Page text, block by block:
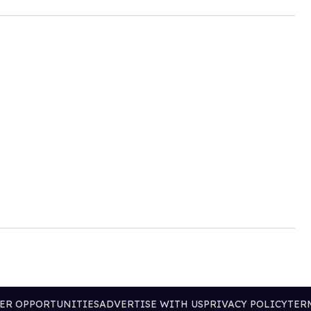
OPPORTUNITIESADVERTISE WITH USPRIVACY POLICY